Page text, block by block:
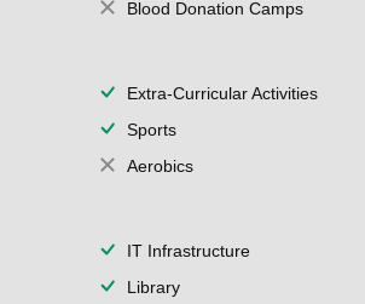
Blood Donation Camps
Extra-Curricular Activities
Sports
Aerobics
IT Infrastructure
Library